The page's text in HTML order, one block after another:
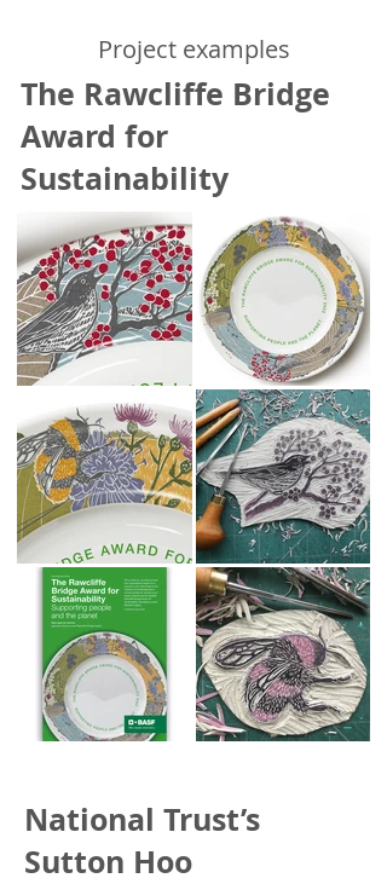
​​​Project examples
The Rawcliffe Bridge
Award for
Sustainability
National Trust’s
Sutton Hoo